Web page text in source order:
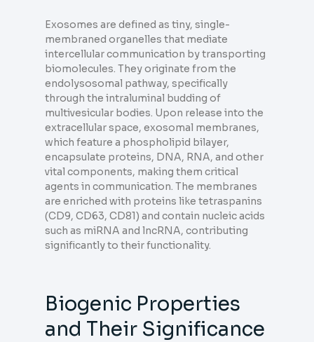
Exosomes are defined as tiny, single-
membraned organelles that mediate
intercellular communication by transporting
biomolecules. They originate from the
endolysosomal pathway, specifically
through the intraluminal budding of
multivesicular bodies. Upon release into the
extracellular space, exosomal membranes,
which feature a phospholipid bilayer,
encapsulate proteins, DNA, RNA, and other
vital components, making them critical
agents in communication. The membranes
are enriched with proteins like tetraspanins
(CD9, CD63, CD81) and contain nucleic acids
such as miRNA and lncRNA, contributing
significantly to their functionality.
Biogenic Properties
and Their Significance